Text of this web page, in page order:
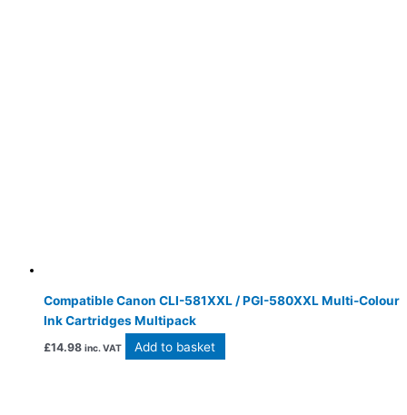
Compatible Canon CLI-581XXL / PGI-580XXL Multi-Colour
Ink Cartridges Multipack
£14.98 inc. VAT Add to basket